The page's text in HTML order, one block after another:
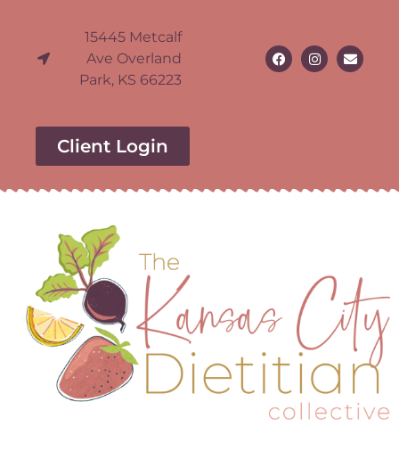
15445 Metcalf
Ave Overland
Park, KS 66223
Client Login